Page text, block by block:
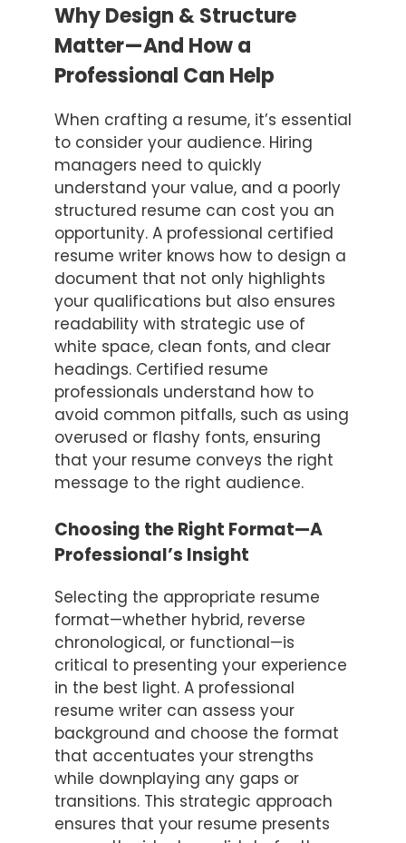
Why Design & Structure
Matter—And How a
Professional Can Help
When crafting a resume, it’s essential
to consider your audience. Hiring
managers need to quickly
understand your value, and a poorly
structured resume can cost you an
opportunity. A professional certified
resume writer knows how to design a
document that not only highlights
your qualifications but also ensures
readability with strategic use of
white space, clean fonts, and clear
headings. Certified resume
professionals understand how to
avoid common pitfalls, such as using
overused or flashy fonts, ensuring
that your resume conveys the right
message to the right audience.
Choosing the Right Format—A
Professional’s Insight
Selecting the appropriate resume
format—whether hybrid, reverse
chronological, or functional—is
critical to presenting your experience
in the best light. A professional
resume writer can assess your
background and choose the format
that accentuates your strengths
while downplaying any gaps or
transitions. This strategic approach
ensures that your resume presents